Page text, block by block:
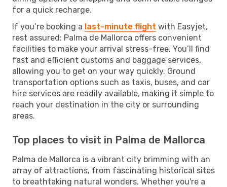
for a quick recharge.
If you’re booking a last-minute flight with Easyjet,
rest assured: Palma de Mallorca offers convenient
facilities to make your arrival stress-free. You’ll find
fast and efficient customs and baggage services,
allowing you to get on your way quickly. Ground
transportation options such as taxis, buses, and car
hire services are readily available, making it simple to
reach your destination in the city or surrounding
areas.
Top places to visit in Palma de Mallorca
Palma de Mallorca is a vibrant city brimming with an
array of attractions, from fascinating historical sites
to breathtaking natural wonders. Whether you're a